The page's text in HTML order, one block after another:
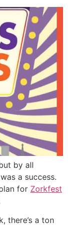
by all
a success.
for Zorkfest
there’s a ton